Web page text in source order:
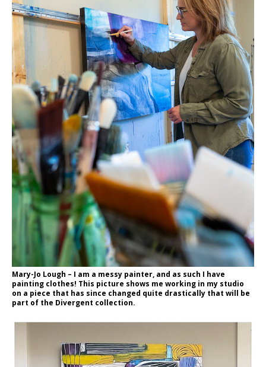
Mary-Jo Lough – I am a messy painter, and as such I have
painting clothes! This picture shows me working in my studio
on a piece that has since changed quite drastically that will be
part of the Divergent collection.